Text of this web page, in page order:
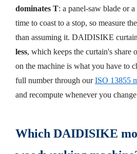
dominates T: a panel-saw blade or
time to coast to a stop, so measure
than assuming it. DAIDISIKE
less, which keeps the curtain's share
on the machine is what you have to
full number through our ISO 13855
and recompute whenever you
Which DAIDISIKE